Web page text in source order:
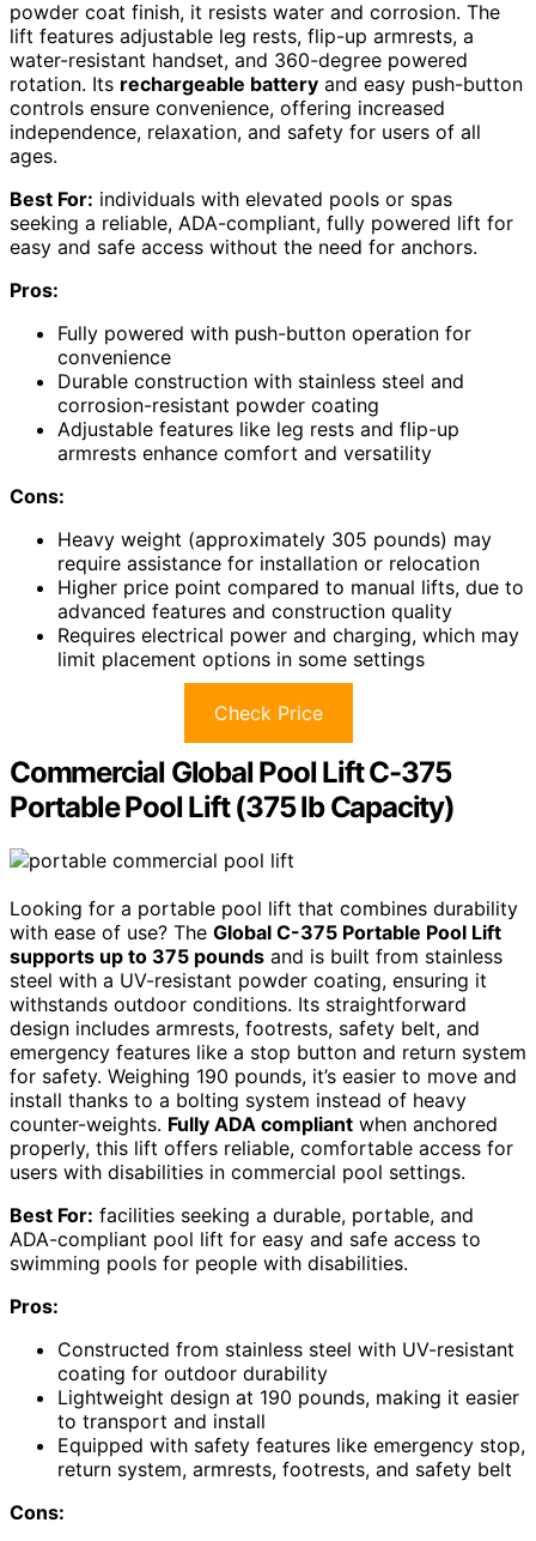
powder coat finish, it resists water and corrosion. The
lift features adjustable leg rests, flip-up armrests, a
water-resistant handset, and 360-degree powered
rotation. Its rechargeable battery and easy push-button
controls ensure convenience, offering increased
independence, relaxation, and safety for users of all
ages.
Best For: individuals with elevated pools or spas
seeking a reliable, ADA-compliant, fully powered lift for
easy and safe access without the need for anchors.
Pros:
Fully powered with push-button operation for
convenience
Durable construction with stainless steel and
corrosion-resistant powder coating
Adjustable features like leg rests and flip-up
armrests enhance comfort and versatility
Cons:
Heavy weight (approximately 305 pounds) may
require assistance for installation or relocation
Higher price point compared to manual lifts, due to
advanced features and construction quality
Requires electrical power and charging, which may
limit placement options in some settings
Check Price
Commercial Global Pool Lift C-375
Portable Pool Lift (375 lb Capacity)
Looking for a portable pool lift that combines durability
with ease of use? The Global C-375 Portable Pool Lift
supports up to 375 pounds and is built from stainless
steel with a UV-resistant powder coating, ensuring it
withstands outdoor conditions. Its straightforward
design includes armrests, footrests, safety belt, and
emergency features like a stop button and return system
for safety. Weighing 190 pounds, it’s easier to move and
install thanks to a bolting system instead of heavy
counter-weights. Fully ADA compliant when anchored
properly, this lift offers reliable, comfortable access for
users with disabilities in commercial pool settings.
Best For: facilities seeking a durable, portable, and
ADA-compliant pool lift for easy and safe access to
swimming pools for people with disabilities.
Pros:
Constructed from stainless steel with UV-resistant
coating for outdoor durability
Lightweight design at 190 pounds, making it easier
to transport and install
Equipped with safety features like emergency stop,
return system, armrests, footrests, and safety belt
Cons: